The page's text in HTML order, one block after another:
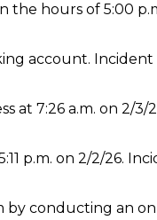
the hours of 5:00
account.
at 7:26 a.m. on 2/3/
p.m. on 2/2/26.
conducting an